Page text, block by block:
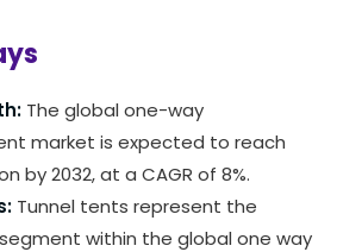
The global one-way
market is expected to reach
by 2032, at a CAGR of 8%.
Tunnel tents represent the
within the global one way